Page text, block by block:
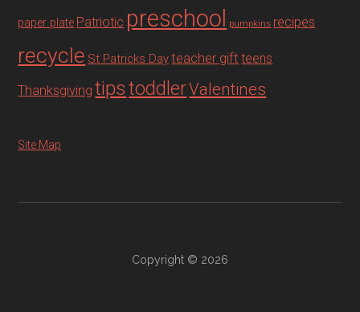
paper plate Patriotic preschool pumpkins recipes
recycle St Patricks Dayteacher gift teens
Thanksgiving tipstoddlerValentines
Site Map
Copyright © 2026